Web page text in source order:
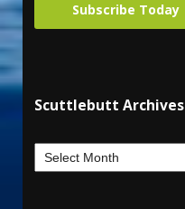
Subscribe Today
Scuttlebutt Archives